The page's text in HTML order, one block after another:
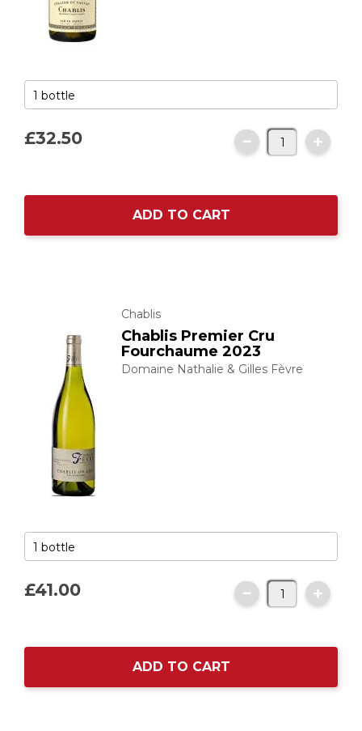
£32.50
ADD TO CART
Chablis
Chablis Premier Cru
Fourchaume 2023
Domaine Nathalie & Gilles Fèvre
£41.00
ADD TO CART